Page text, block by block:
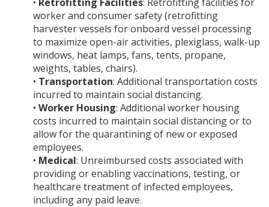
worker and consumer safety (retrofitting
harvester vessels for onboard vessel processing
to maximize open-air activities, plexiglass, walk-up
windows, heat lamps, fans, tents, propane,
weights, tables, chairs).
• Transportation: Additional transportation costs
incurred to maintain social distancing.
• Worker Housing: Additional worker housing
costs incurred to maintain social distancing or to
allow for the quarantining of new or exposed
employees.
• Medical: Unreimbursed costs associated with
providing or enabling vaccinations, testing, or
healthcare treatment of infected employees,
including any paid leave.